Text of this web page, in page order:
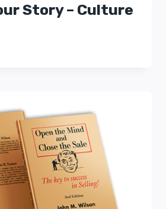
Story – Culture